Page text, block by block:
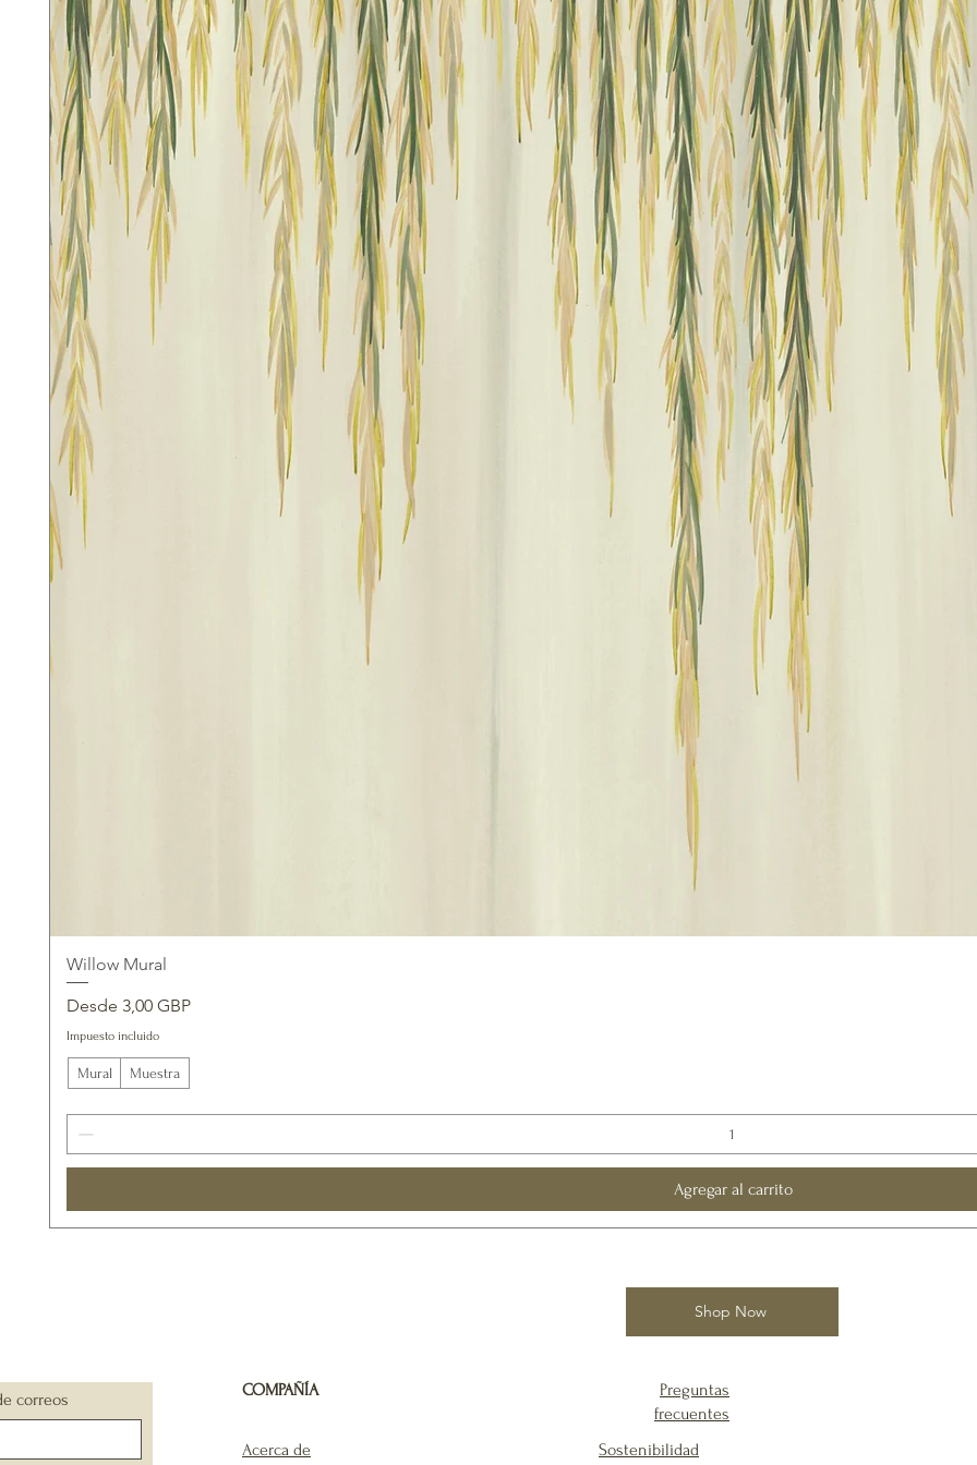
Willow Mural
Desde 3,00 GBP
Precio de oferta
Impuesto incluido
Mural Muestra
Agregar al carrito
Shop Now
correos COMPAÑÍA
Acerca de
Preguntas
frecuentes
Sostenibilidad